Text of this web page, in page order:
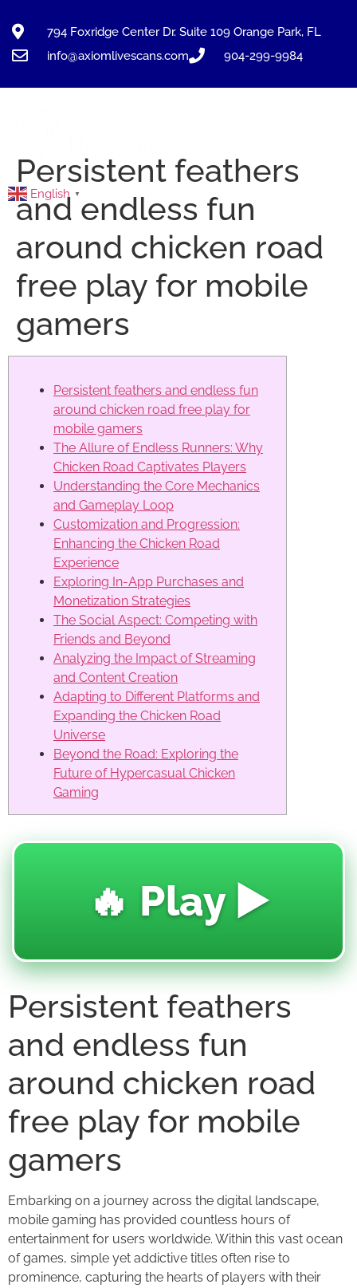
794 Foxridge Center Dr. Suite 109 Orange Park, FL
info@axiomlivescans.com
904-299-9984
English ▼
Persistent feathers
and endless fun
around chicken road
free play for mobile
gamers
Persistent feathers and endless fun
around chicken road free play for
mobile gamers
The Allure of Endless Runners: Why
Chicken Road Captivates Players
Understanding the Core Mechanics
and Gameplay Loop
Customization and Progression:
Enhancing the Chicken Road
Experience
Exploring In-App Purchases and
Monetization Strategies
The Social Aspect: Competing with
Friends and Beyond
Analyzing the Impact of Streaming
and Content Creation
Adapting to Different Platforms and
Expanding the Chicken Road
Universe
Beyond the Road: Exploring the
Future of Hypercasual Chicken
Gaming
🔥 Play ▶️
Persistent feathers
and endless fun
around chicken road
free play for mobile
gamers
Embarking on a journey across the digital landscape,
mobile gaming has provided countless hours of
entertainment for users worldwide. Within this vast ocean
of games, simple yet addictive titles often rise to
prominence, capturing the hearts of players with their